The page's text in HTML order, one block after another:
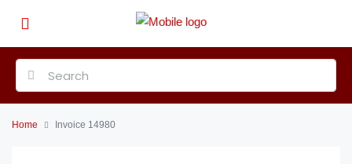
Home Invoice 14980